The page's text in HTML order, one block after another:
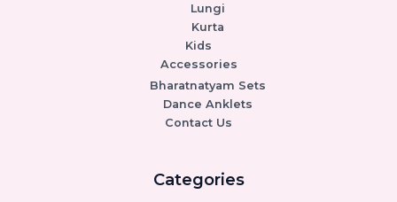
Lungi
Kurta
Kids
Accessories
Bharatnatyam Sets
Dance Anklets
Contact Us
Categories